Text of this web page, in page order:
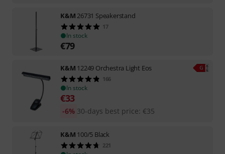
K&M 26731 Speakerstand
17
In stock
€79
K&M 12249 Orchestra Light Eos
166
In stock
€33
30-days best price: €35
-6%
K&M 100/5 Black
221